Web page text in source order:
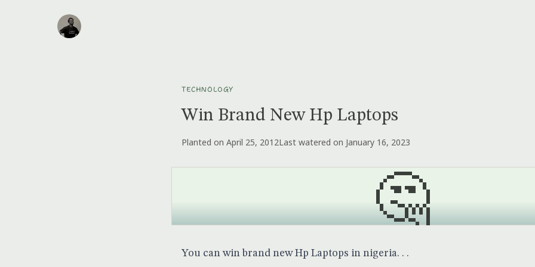
TECHNOLOGY
Win Brand New Hp Laptops
Planted on April 25, 2012Last watered on January 16, 2023
🤔
You can win brand new Hp Laptops in nigeria. . .